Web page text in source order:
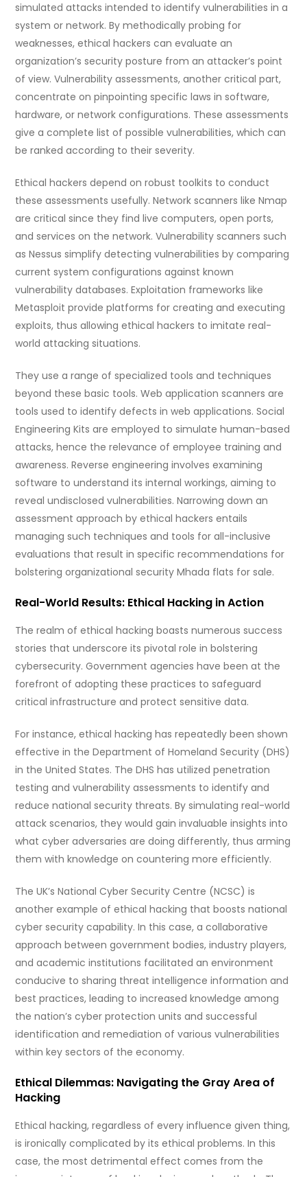
simulated attacks intended to identify vulnerabilities in a
system or network. By methodically probing for
weaknesses, ethical hackers can evaluate an
organization’s security posture from an attacker’s point
of view. Vulnerability assessments, another critical part,
concentrate on pinpointing specific laws in software,
hardware, or network configurations. These assessments
give a complete list of possible vulnerabilities, which can
be ranked according to their severity.
Ethical hackers depend on robust toolkits to conduct
these assessments usefully. Network scanners like Nmap
are critical since they find live computers, open ports,
and services on the network. Vulnerability scanners such
as Nessus simplify detecting vulnerabilities by comparing
current system configurations against known
vulnerability databases. Exploitation frameworks like
Metasploit provide platforms for creating and executing
exploits, thus allowing ethical hackers to imitate real-
world attacking situations.
They use a range of specialized tools and techniques
beyond these basic tools. Web application scanners are
tools used to identify defects in web applications. Social
Engineering Kits are employed to simulate human-based
attacks, hence the relevance of employee training and
awareness. Reverse engineering involves examining
software to understand its internal workings, aiming to
reveal undisclosed vulnerabilities. Narrowing down an
assessment approach by ethical hackers entails
managing such techniques and tools for all-inclusive
evaluations that result in specific recommendations for
bolstering organizational security Mhada flats for sale.
Real-World Results: Ethical Hacking in Action
The realm of ethical hacking boasts numerous success
stories that underscore its pivotal role in bolstering
cybersecurity. Government agencies have been at the
forefront of adopting these practices to safeguard
critical infrastructure and protect sensitive data.
For instance, ethical hacking has repeatedly been shown
effective in the Department of Homeland Security (DHS)
in the United States. The DHS has utilized penetration
testing and vulnerability assessments to identify and
reduce national security threats. By simulating real-world
attack scenarios, they would gain invaluable insights into
what cyber adversaries are doing differently, thus arming
them with knowledge on countering more efficiently.
The UK’s National Cyber Security Centre (NCSC) is
another example of ethical hacking that boosts national
cyber security capability. In this case, a collaborative
approach between government bodies, industry players,
and academic institutions facilitated an environment
conducive to sharing threat intelligence information and
best practices, leading to increased knowledge among
the nation’s cyber protection units and successful
identification and remediation of various vulnerabilities
within key sectors of the economy.
Ethical Dilemmas: Navigating the Gray Area of
Hacking
Ethical hacking, regardless of every influence given thing,
is ironically complicated by its ethical problems. In this
case, the most detrimental effect comes from the